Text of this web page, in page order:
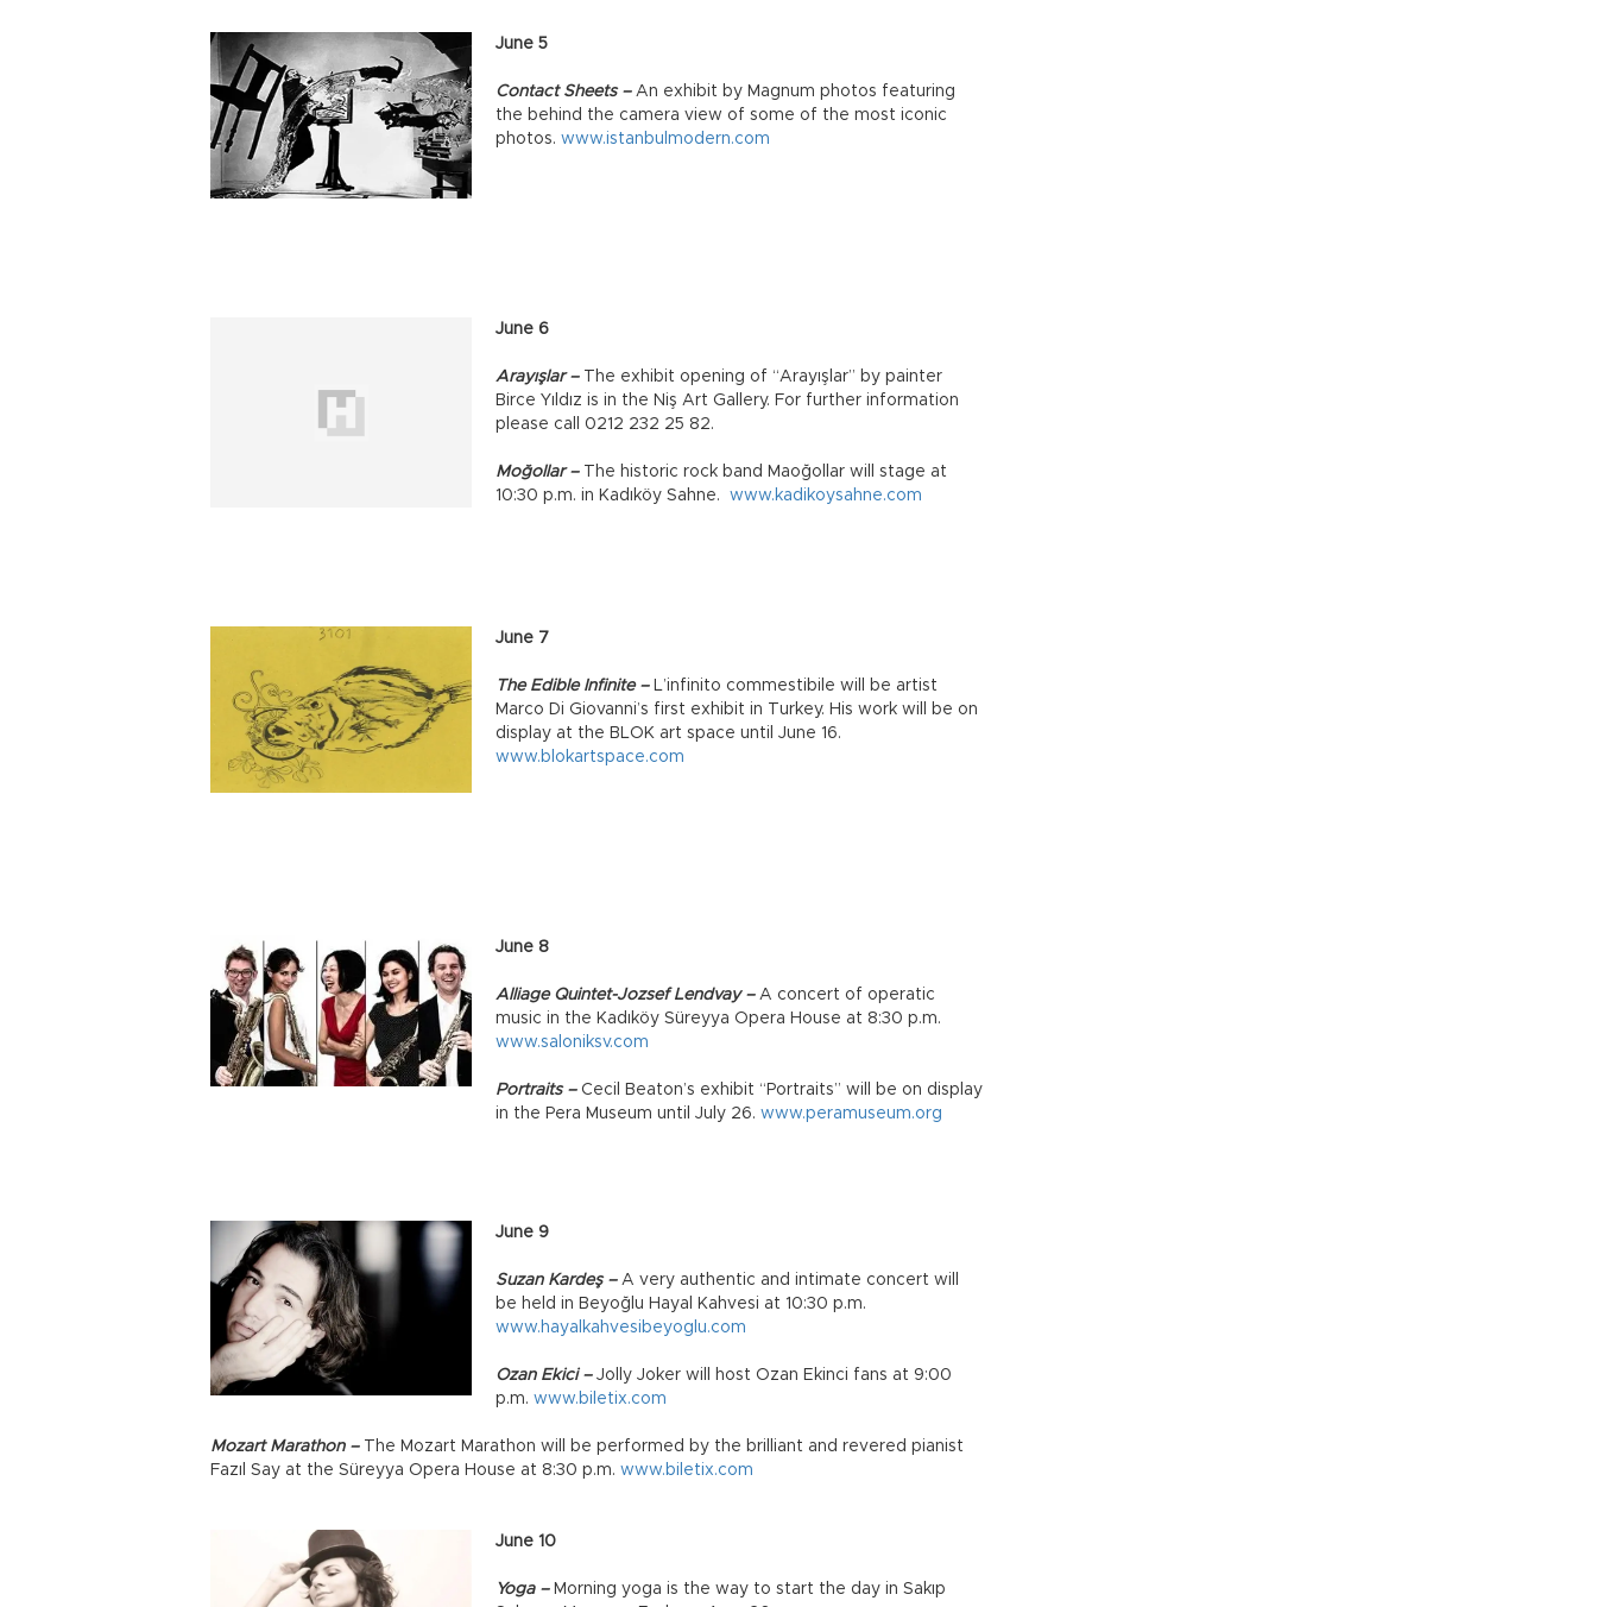
June 5
Contact Sheets –An exhibit by Magnum photos featuring
the behind the camera view of some of the most iconic
photos. www.istanbulmodern.com
June 6
Arayışlar –
The exhibit opening of “Arayışlar” by painter
Birce Yıldız is in the Niş Art Gallery. For further information
please call 0212 232 25 82.
Moğollar –The historic rock band Maoğollar will stage at
10:30 p.m. in Kadıköy Sahne. www.kadikoysahne.com
June 7
The Edible Infinite –L’infinito commestibile will be artist
Marco Di Giovanni’s first exhibit in Turkey. His work will be on
display at the BLOK art space until June 16.
www.blokartspace.com
June 8
Alliage Quintet-Jozsef Lendvay –A concert of operatic
music in the Kadıköy Süreyya Opera House at 8:30 p.m.
www.saloniksv.com
Portraits –Cecil Beaton’s exhibit “Portraits” will be on display
in the Pera Museum until July 26. www.peramuseum.org
June 9
Suzan Kardeş –A very authentic and intimate concert will
be held in Beyoğlu Hayal Kahvesi at 10:30 p.m.
www.hayalkahvesibeyoglu.com
Ozan Ekici –Jolly Joker will host Ozan Ekinci fans at 9:00
p.m. www.biletix.com
Mozart Marathon –
The Mozart Marathon will be performed by the brilliant and revered pianist
Fazıl Say at the Süreyya Opera House at 8:30 p.m. www.biletix.com
June 10
Yoga – Morning yoga is the way to start the day in Sakıp